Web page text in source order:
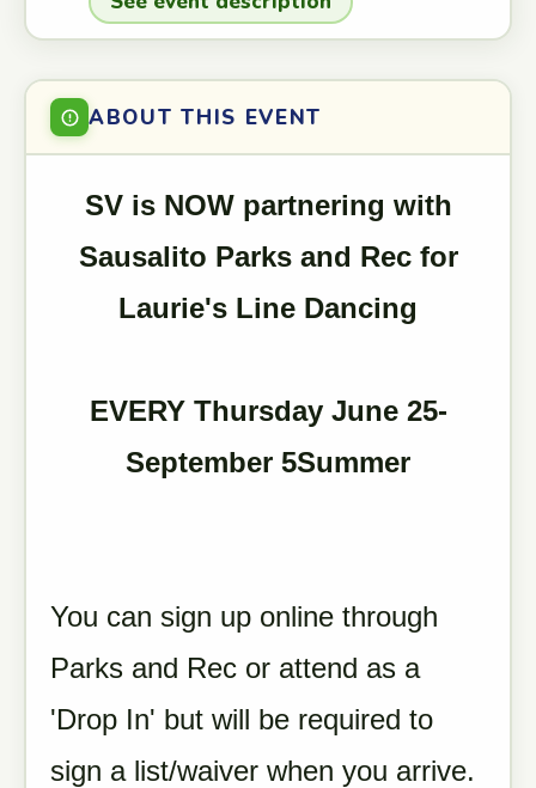
ABOUT THIS EVENT
SV is NOW partnering with
Sausalito Parks and Rec for
Laurie's Line Dancing
EVERY Thursday June 25-
September 5Summer
You can sign up online through
Parks and Rec or attend as a
'Drop In' but will be required to
sign a list/waiver when you arrive.